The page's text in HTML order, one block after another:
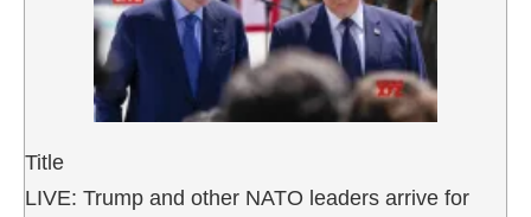
Title
LIVE: Trump and other NATO leaders arrive for